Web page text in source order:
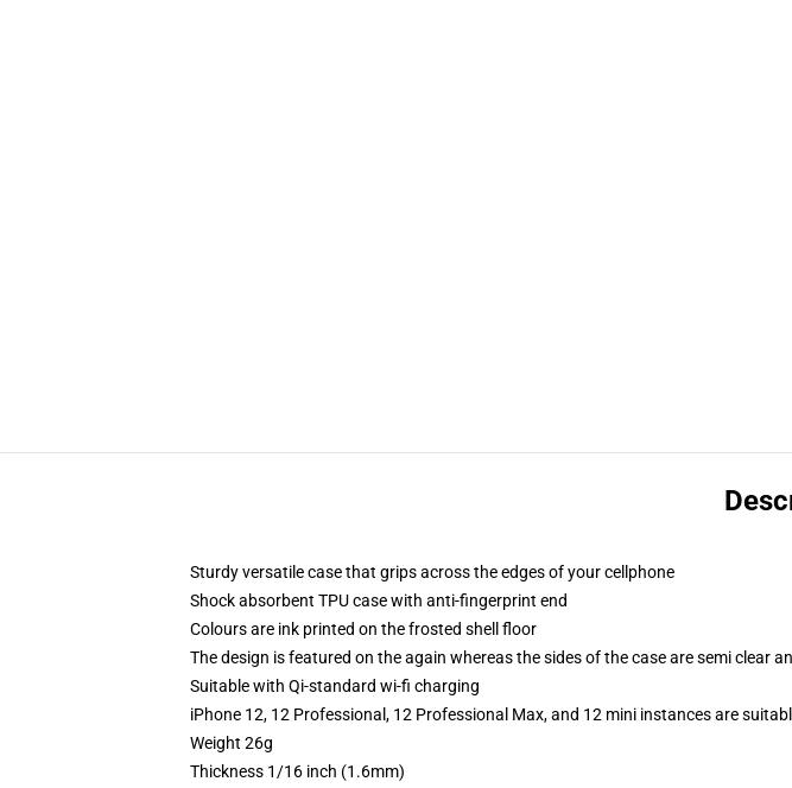
Sturdy versatile case that grips across the edges of your cellphone
Shock absorbent TPU case with anti-fingerprint end
Colours are ink printed on the frosted shell floor
The design is featured on the again whereas the sides of the case are semi clear
Suitable with Qi-standard wi-fi charging
iPhone 12, 12 Professional, 12 Professional Max, and 12 mini instances are
Weight 26g
Thickness 1/16 inch (1.6mm)